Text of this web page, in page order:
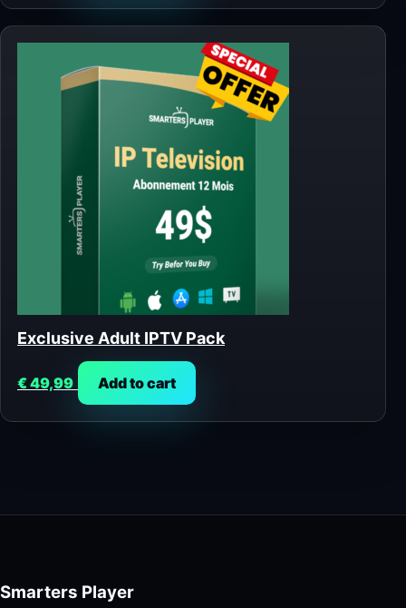
Exclusive Adult IPTV Pack
€49,99 Add to cart
Smarters Player